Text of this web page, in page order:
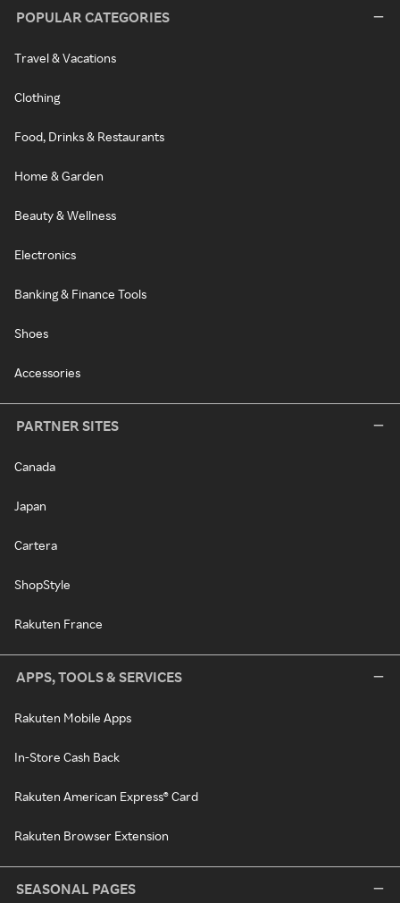
POPULAR CATEGORIES
Travel & Vacations
Clothing
Food, Drinks & Restaurants
Home & Garden
Beauty & Wellness
Electronics
Banking & Finance Tools
Shoes
Accessories
PARTNER SITES
Canada
Japan
Cartera
ShopStyle
Rakuten France
APPS, TOOLS & SERVICES
Rakuten Mobile Apps
In-Store Cash Back
Rakuten American Express® Card
Rakuten Browser Extension
SEASONAL PAGES